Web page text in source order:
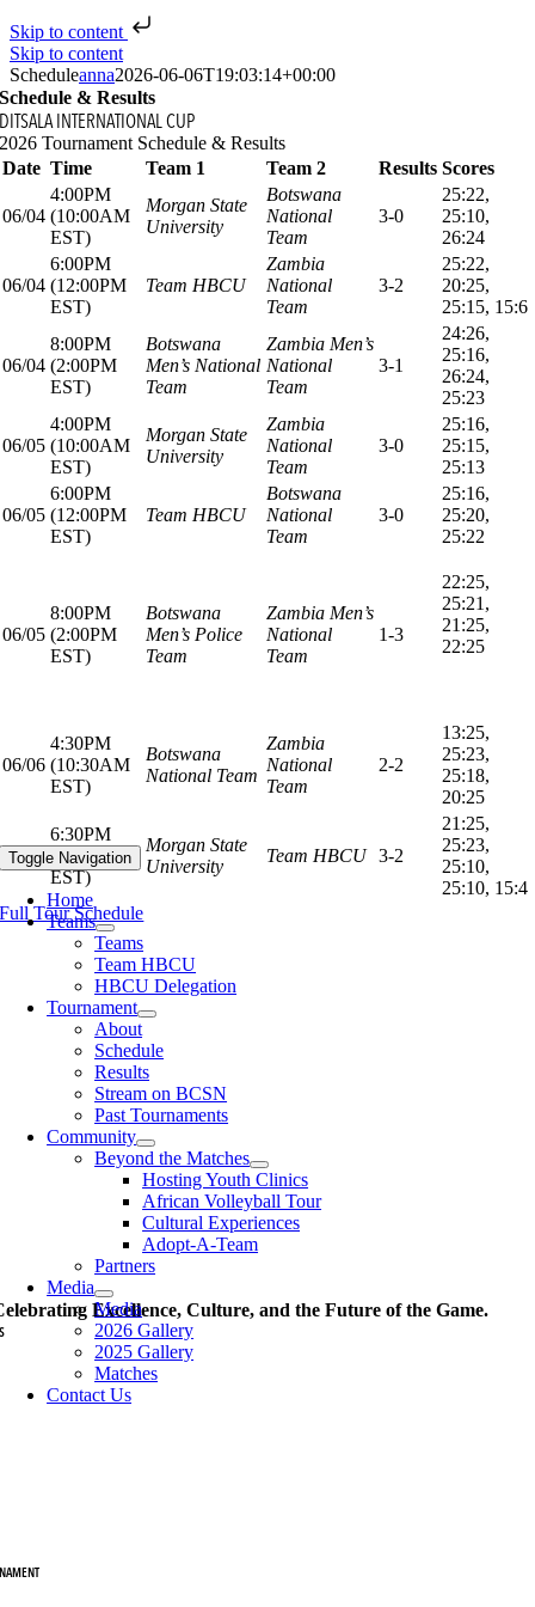
Skip to content
Skip to content
Toggle Navigation
Home
Teams
Teams
Team HBCU
HBCU Delegation
Tournament
About
Schedule
Results
Stream on BCSN
Past Tournaments
Community
Beyond the Matches
Hosting Youth Clinics
African Volleyball Tour
Cultural Experiences
Adopt-A-Team
Partners
Media
Media
2026 Gallery
2025 Gallery
Matches
Contact Us
Scheduleanna2026-06-06T19:03:14+00:00
Schedule & Results
DITSALA INTERNATIONAL CUP
2026 Tournament Schedule & Results
Date Time Team 1 Team 2 Results Scores
06/04
4:00PM
(10:00AM
EST)
Morgan State
University
Botswana
National
Team
3-0
25:22,
25:10,
26:24
06/04
6:00PM
(12:00PM
EST)
Team HBCU
Zambia
National
Team
3-2
25:22,
20:25,
25:15, 15:6
06/04
8:00PM
(2:00PM
EST)
Botswana
Men’s National
Team
Zambia Men’s
National
Team
3-1
24:26,
25:16,
26:24,
25:23
06/05
4:00PM
(10:00AM
EST)
Morgan State
University
Zambia
National
Team
3-0
25:16,
25:15,
25:13
06/05
6:00PM
(12:00PM
EST)
Team HBCU
Botswana
National
Team
3-0
25:16,
25:20,
25:22
06/05
8:00PM
(2:00PM
EST)
Botswana
Men’s Police
Team
Zambia Men’s
National
Team
1-3
22:25,
25:21,
21:25,
22:25
06/06
4:30PM
(10:30AM
EST)
Botswana
National Team
Zambia
National
Team
2-2
13:25,
25:23,
25:18,
20:25
06/06
6:30PM
(12:30PM
EST)
Morgan State
University
Team HBCU 3-2
21:25,
25:23,
25:10,
25:10, 15:4
Full Tour Schedule
Excellence, Culture, and the Future of the Game.